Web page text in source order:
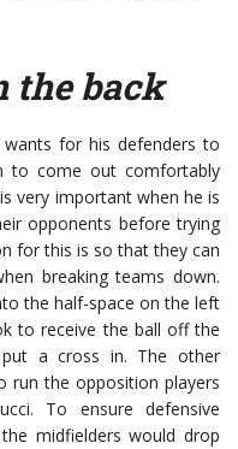
the back
wants for his defenders to
to come out comfortably
very important when he is
opponents before trying
for this is so that they can
breaking teams down.
the half-space on the left
to receive the ball off the
a cross in. The other
run the opposition players
To ensure defensive
midfielders would drop